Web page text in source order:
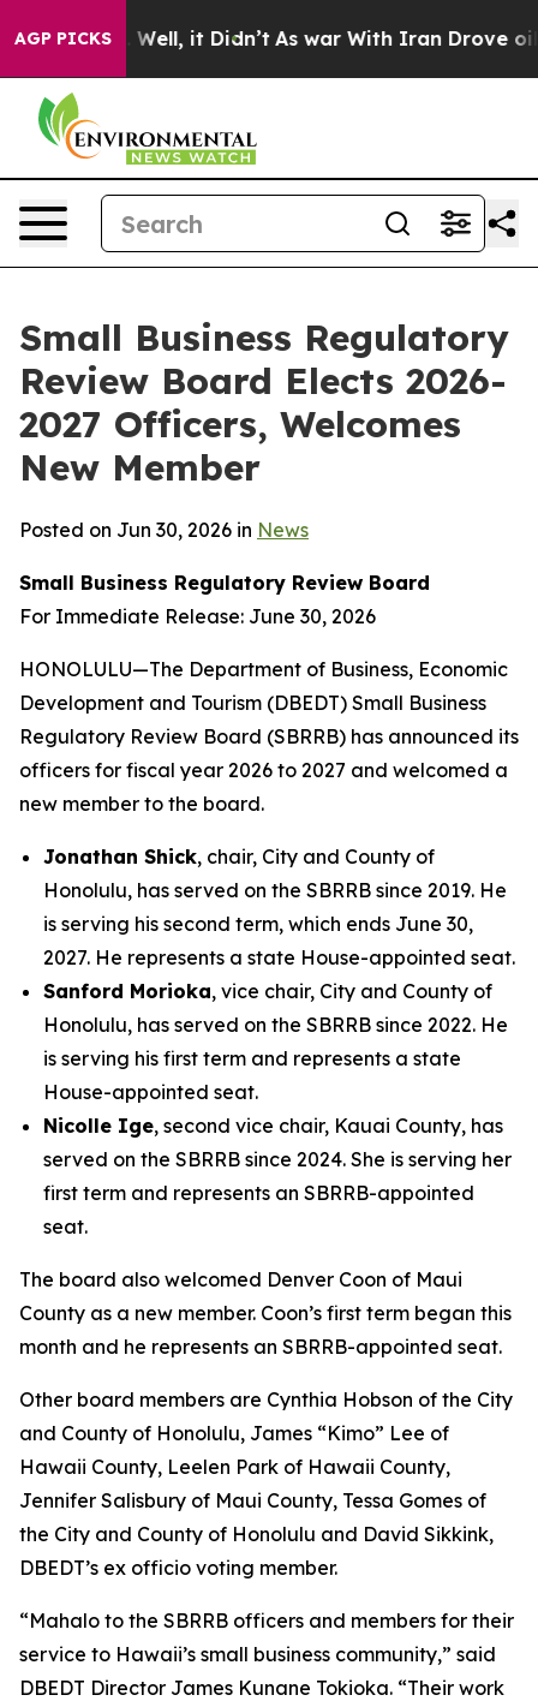
AGP PICKS
40%. Well, it Didn’t As war With Iran Drove oil
Small Business Regulatory
Review Board Elects 2026-
2027 Officers, Welcomes
New Member
Posted on Jun 30, 2026 in News
Small Business Regulatory Review Board
For Immediate Release: June 30, 2026
HONOLULU—The Department of Business, Economic
Development and Tourism (DBEDT) Small Business
Regulatory Review Board (SBRRB) has announced its
officers for fiscal year 2026 to 2027 and welcomed a
new member to the board.
Jonathan Shick, chair, City and County of
Honolulu, has served on the SBRRB since 2019. He
is serving his second term, which ends June 30,
2027. He represents a state House-appointed seat.
Sanford Morioka, vice chair, City and County of
Honolulu, has served on the SBRRB since 2022. He
is serving his first term and represents a state
House-appointed seat.
Nicolle Ige, second vice chair, Kauai County, has
served on the SBRRB since 2024. She is serving her
first term and represents an SBRRB-appointed
seat.
The board also welcomed Denver Coon of Maui
County as a new member. Coon’s first term began this
month and he represents an SBRRB-appointed seat.
Other board members are Cynthia Hobson of the City
and County of Honolulu, James “Kimo” Lee of
Hawaii County, Leelen Park of Hawaii County,
Jennifer Salisbury of Maui County, Tessa Gomes of
the City and County of Honolulu and David Sikkink,
DBEDT’s ex officio voting member.
“Mahalo to the SBRRB officers and members for their
service to Hawaii’s small business community,” said
DBEDT Director James Kunane Tokioka. “Their work